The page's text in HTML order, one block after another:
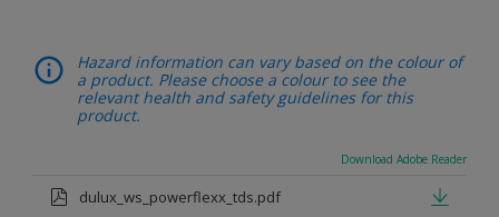
Hazard information can vary based on the colour of
a product. Please choose a colour to see the
relevant health and safety guidelines for this
product.
Download Adobe Reader
dulux_ws_powerflexx_tds.pdf